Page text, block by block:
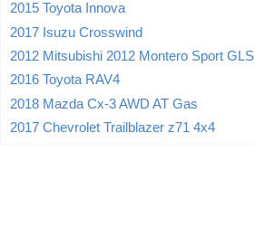
2015 Toyota Innova
2017 Isuzu Crosswind
2012 Mitsubishi 2012 Montero Sport GLS
2016 Toyota RAV4
2018 Mazda Cx-3 AWD AT Gas
2017 Chevrolet Trailblazer z71 4x4